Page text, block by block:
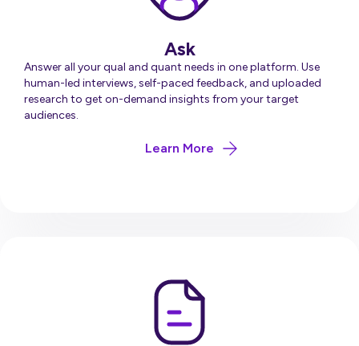
Ask
Answer all your qual and quant needs in one platform. Use
human-led interviews, self-paced feedback, and uploaded
research to get on-demand insights from your target
audiences.
Learn More
about Ask